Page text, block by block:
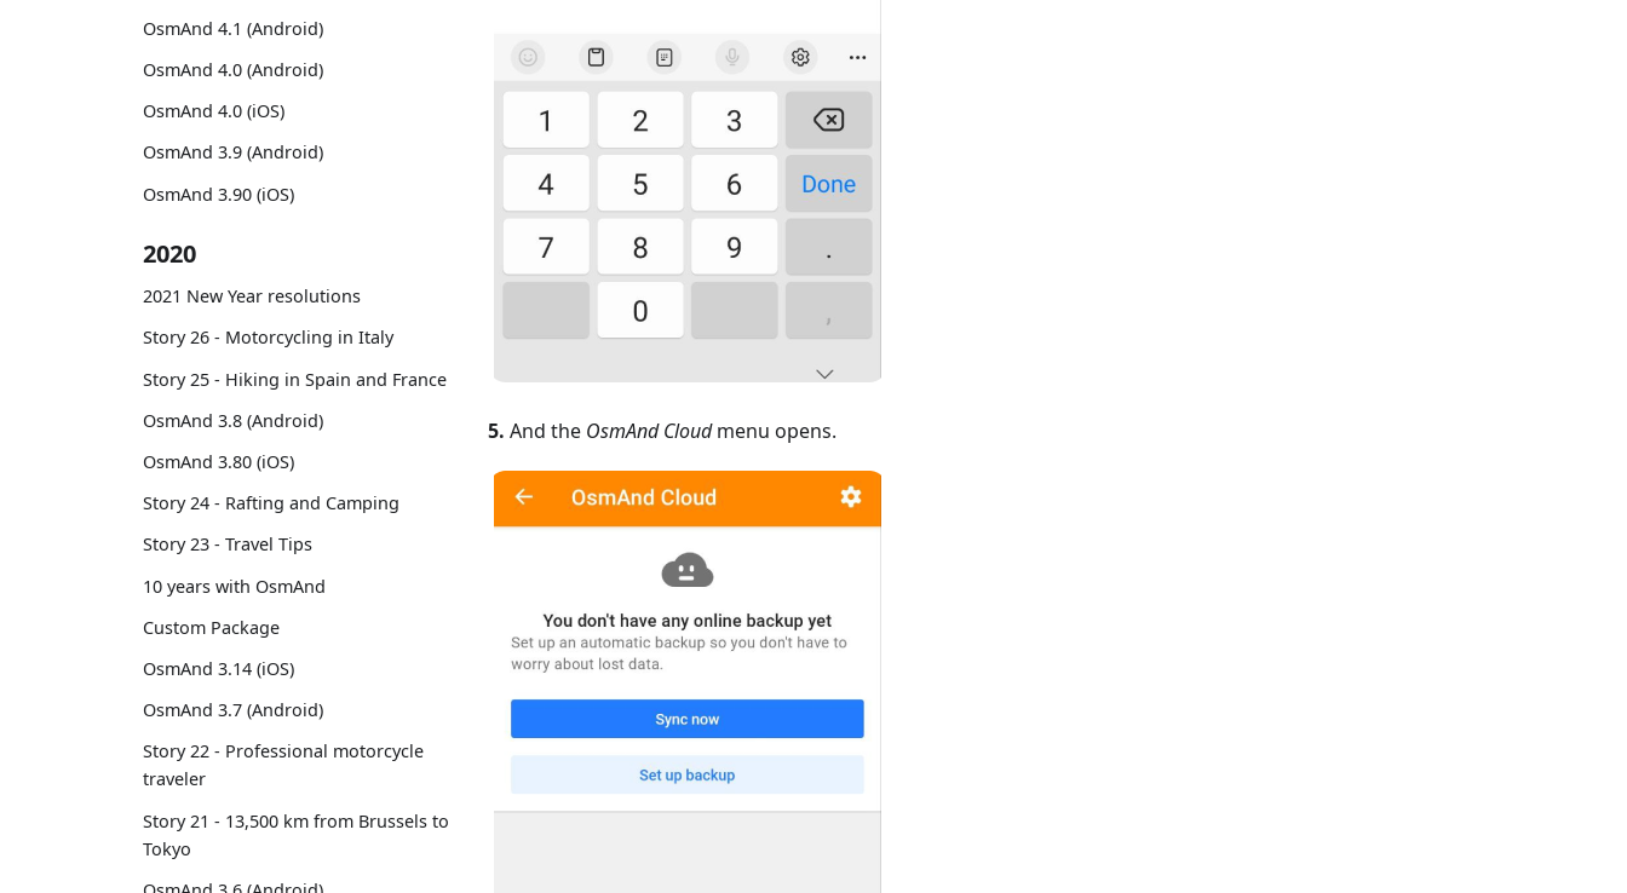
OsmAnd 4.1 (Android)
OsmAnd 4.0 (Android)
OsmAnd 4.0 (iOS)
OsmAnd 3.9 (Android)
OsmAnd 3.90 (iOS)
2020
2021 New Year resolutions
Story 26 - Motorcycling in Italy
Story 25 - Hiking in Spain and France
OsmAnd 3.8 (Android)
OsmAnd 3.80 (iOS)
Story 24 - Rafting and Camping
Story 23 - Travel Tips
10 years with OsmAnd
Custom Package
OsmAnd 3.14 (iOS)
OsmAnd 3.7 (Android)
Story 22 - Professional motorcycle
traveler
Story 21 - 13,500 km from Brussels to
Tokyo
5. And the OsmAnd Cloudmenu opens.